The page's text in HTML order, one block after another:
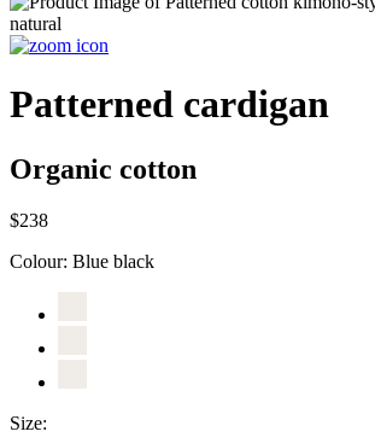
Patterned cardigan
Organic cotton
$238
Colour: Blue black
Size: